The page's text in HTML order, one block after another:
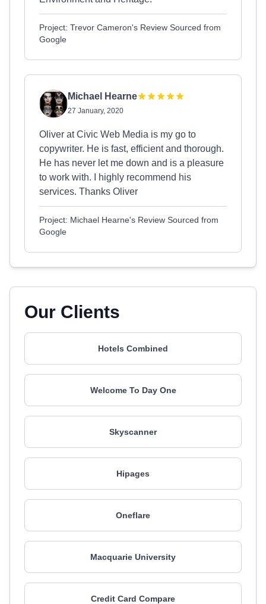
Project: Trevor Cameron's Review Sourced from
Google
Michael Hearne
27 January, 2020
Oliver at Civic Web Media is my go to
copywriter. He is fast, efficient and thorough.
He has never let me down and is a pleasure
to work with. I highly recommend his
services. Thanks Oliver
Project: Michael Hearne's Review Sourced from
Google
Our Clients
Hotels Combined
Welcome To Day One
Skyscanner
Hipages
Oneflare
Macquarie University
Credit Card Compare